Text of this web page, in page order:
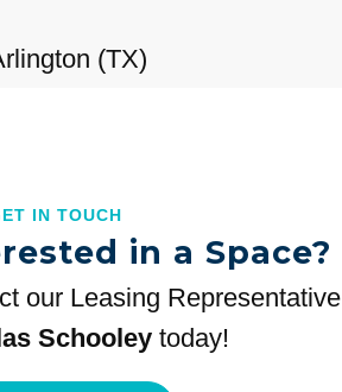
(TX)
IN TOUCH
in a Space?
our Leasing Representative
Schooleytoday!